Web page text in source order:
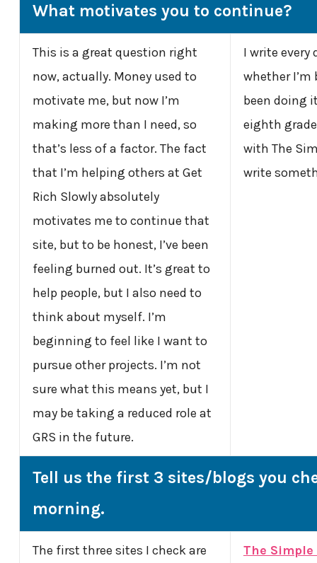
What motivates you to continue?
This is a great question right
now, actually. Money used to
motivate me, but now I’m
making more than I need, so
that’s less of a factor. The fact
that I’m helping others at Get
Rich Slowly absolutely
motivates me to continue that
site, but to be honest, I’ve been
feeling burned out. It’s great to
help people, but I also need to
think about myself. I’m
beginning to feel like I want to
pursue other projects. I’m not
sure what this means yet, but I
may be taking a reduced role at
GRS in the future.
I write every
whether I’m
been doing
eighth
with The
write
Tell us the first 3 sites/blogs you
morning.
The first three sites I check are
The